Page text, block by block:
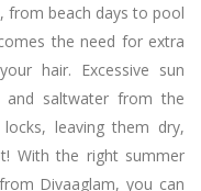
from beach days to pool
the need for extra
hair. Excessive sun
and saltwater from the
leaving them dry,
With the right summer
Divaaglam, you can